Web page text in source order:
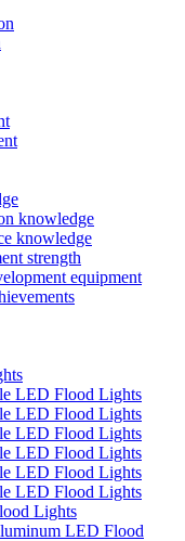
knowledge
knowledge
strength
equipment
LED Flood Lights
LED Flood Lights
LED Flood Lights
LED Flood Lights
LED Flood Lights
LED Flood Lights
Lights
LED Flood